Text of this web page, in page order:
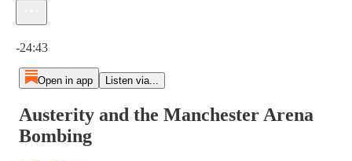
-24:43
Open in app Listen via...
Austerity and the Manchester Arena
Bombing